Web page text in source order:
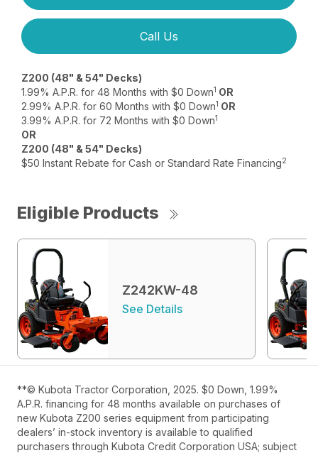
Call Us
Z200 (48" & 54" Decks)
1.99% A.P.R. for 48 Months with $0 Down1 OR
2.99% A.P.R. for 60 Months with $0 Down1 OR
3.99% A.P.R. for 72 Months with $0 Down1
OR
Z200 (48" & 54" Decks)
$50 Instant Rebate for Cash or Standard Rate Financing2
Eligible Products
Z242KW-48
See Details
**© Kubota Tractor Corporation, 2025. $0 Down, 1.99%
A.P.R. financing for 48 months available on purchases of
new Kubota Z200 series equipment from participating
dealers’ in-stock inventory is available to qualified
purchasers through Kubota Credit Corporation USA; subject